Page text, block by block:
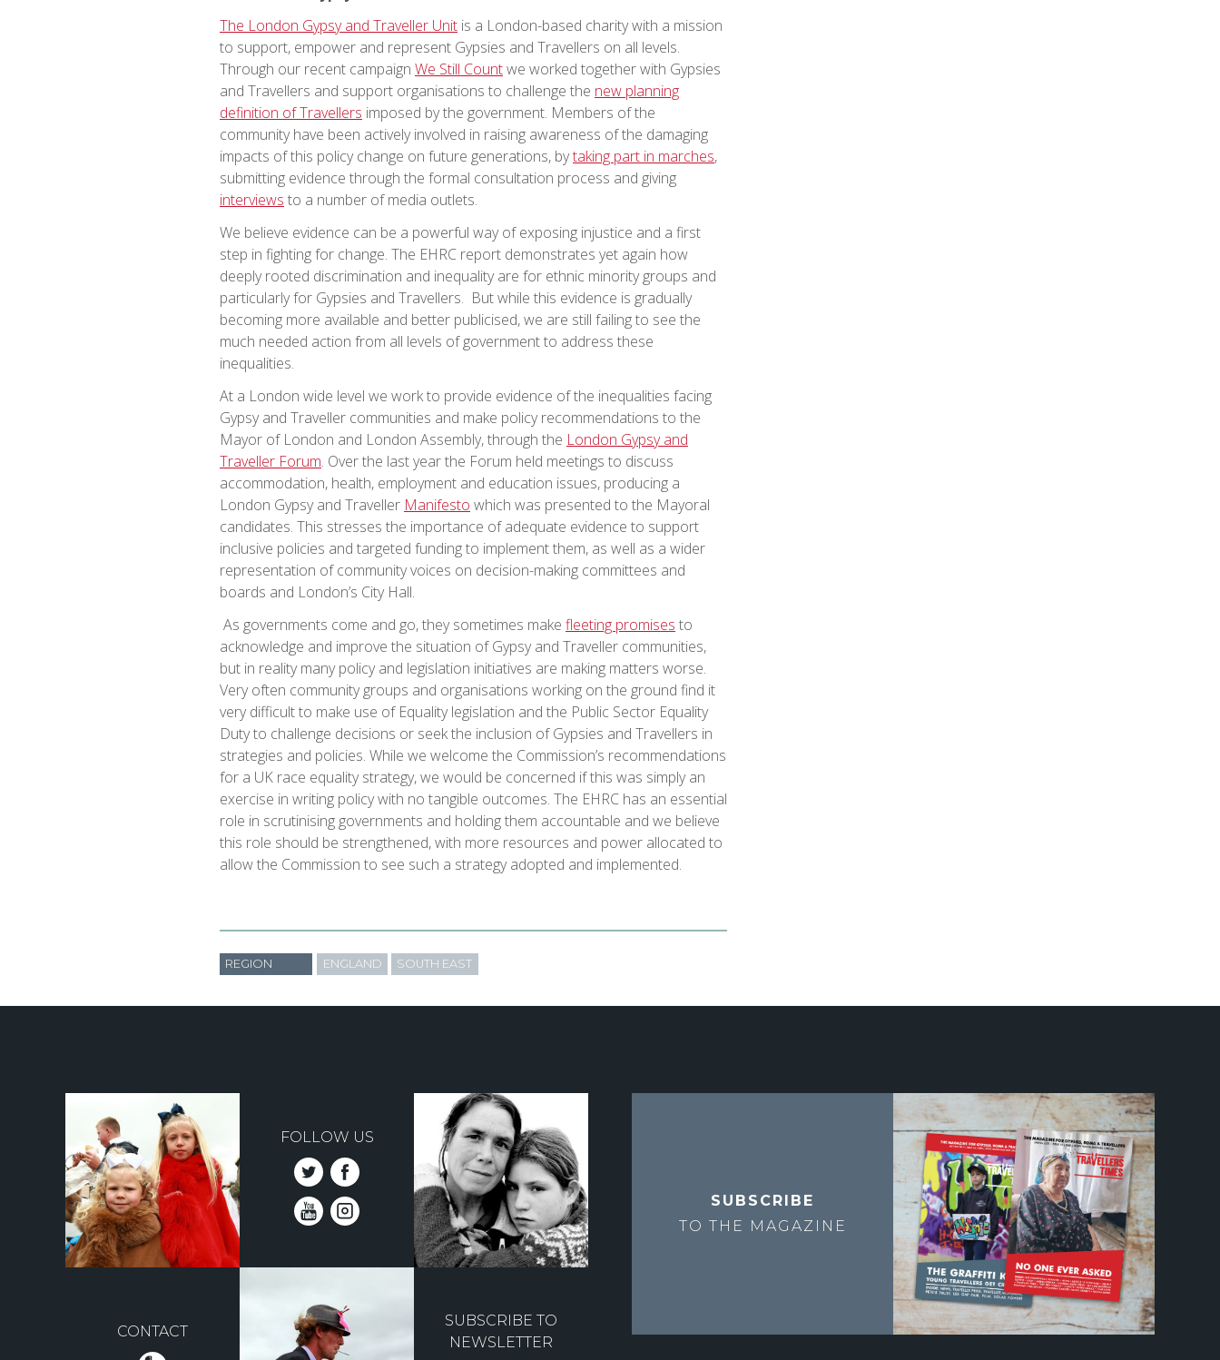
The London Gypsy and Traveller Unit is a London-based charity with a mission
to support, empower and represent Gypsies and Travellers on all levels.
Through our recent campaign We Still Countwe worked together with Gypsies
and Travellers and support organisations to challenge the new planning
definition of Travellers imposed by the government. Members of the
community have been actively involved in raising awareness of the damaging
impacts of this policy change on future generations, bytaking part in marches,
submitting evidence through the formal consultation process and giving
interviews to a number of media outlets.
We believe evidence can be a powerful way of exposing injustice and a first
step in fighting for change. The EHRC report demonstrates yet again how
deeply rooted discrimination and inequality are for ethnic minority groups and
particularly for Gypsies and Travellers. But while this evidence is gradually
becoming more available and better publicised, we are still failing to see the
much needed action from all levels of government to address these
inequalities.
At a London wide level we work to provide evidence of the inequalities facing
Gypsy and Traveller communities and make policy recommendations to the
Mayor of London and London Assembly, through the London Gypsy and
Traveller Forum. Over the last year the Forum held meetings to discuss
accommodation, health, employment and education issues, producing a
London Gypsy and Traveller Manifesto which was presented to the Mayoral
candidates. This stresses the importance of adequate evidence to support
inclusive policies and targeted funding to implement them, as well as a wider
representation of community voices on decision-making committees and
boards and London’s City Hall.
As governments come and go, they sometimes make fleeting promises to
acknowledge and improve the situation of Gypsy and Traveller communities,
but in reality many policy and legislation initiatives are making matters worse.
Very often community groups and organisations working on the ground find it
very difficult to make use of Equality legislation and the Public Sector Equality
Duty to challenge decisions or seek the inclusion of Gypsies and Travellers in
strategies and policies. While we welcome the Commission’s recommendations
for a UK race equality strategy, we would be concerned if this was simply an
exercise in writing policy with no tangible outcomes. The EHRC has an essential
role in scrutinising governments and holding them accountable and we believe
this role should be strengthened, with more resources and power allocated to
allow the Commission to see such a strategy adopted and implemented.
REGION ENGLAND SOUTH EAST
FOLLOW US
CONTACT
SUBSCRIBE TO
NEWSLETTER
SUBSCRIBE
TO THE
MAGAZINE